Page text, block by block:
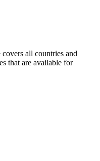
all countries and
that are available for